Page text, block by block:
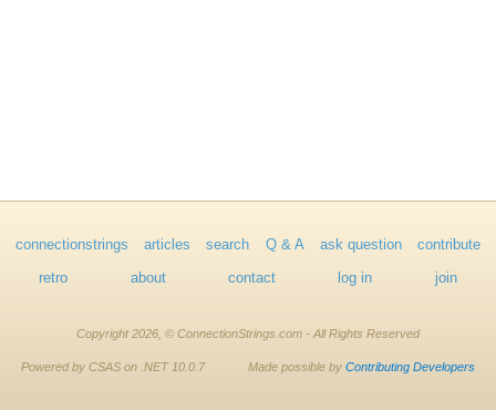
connectionstrings articles search Q & A ask question contribute
retro about contact log in join
Copyright 2026, © ConnectionStrings.com - All Rights Reserved
Powered by CSAS on .NET 10.0.7 Made possible by Contributing Developers